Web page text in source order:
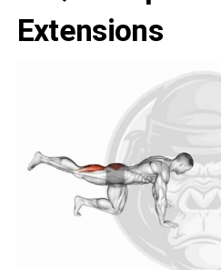
Extensions